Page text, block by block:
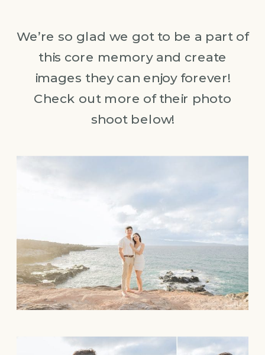
We’re so glad we got to be a part of
this core memory and create
images they can enjoy forever!
Check out more of their photo
shoot below!